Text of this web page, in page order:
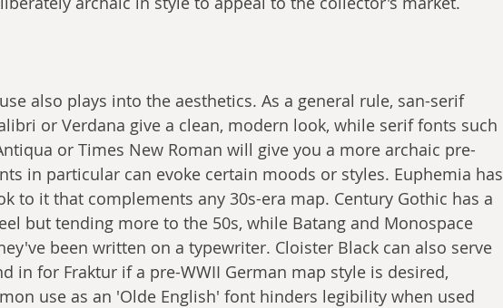
also plays into the aesthetics. As a general rule, san-serif
or Verdana give a clean, modern look, while serif fonts such
or Times New Roman will give you a more archaic pre-
in particular can evoke certain moods or styles. Euphemia has
to it that complements any 30s-era map. Century Gothic has a
but tending more to the 50s, while Batang and Monospace
been written on a typewriter. Cloister Black can also serve
in for Fraktur if a pre-WWII German map style is desired,
use as an 'Olde English' font hinders legibility when used